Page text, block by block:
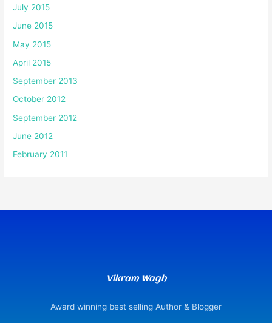
July 2015
June 2015
May 2015
April 2015
September 2013
October 2012
September 2012
June 2012
February 2011
Vikram Wagh
Award winning best selling Author & Blogger